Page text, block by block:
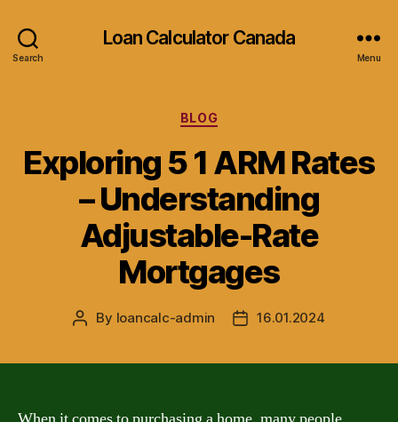
Search
Loan Calculator Canada
Menu
Categories
BLOG
Exploring 5 1 ARM Rates
– Understanding
Adjustable-Rate
Mortgages
Post
By loancalc-admin
Post16.01.2024